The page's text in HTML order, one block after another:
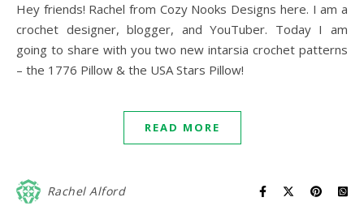
Hey friends! Rachel from Cozy Nooks Designs here. I am a
crochet designer, blogger, and YouTuber. Today I am
going to share with you two new intarsia crochet patterns
– the 1776 Pillow & the USA Stars Pillow!
READ MORE
Rachel Alford